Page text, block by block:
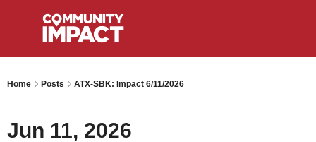
Home Posts ATX-SBK: Impact 6/11/2026
Jun 11, 2026